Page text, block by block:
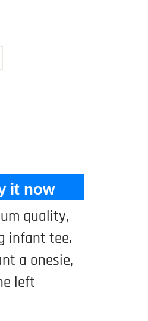
it now
quality,
infant tee.
a onesie,
left